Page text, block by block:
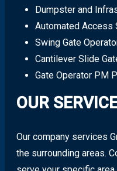
Dumpster and
Automated Access
Swing Gate
Cantilever Slide
Gate Operator PM
OUR
Our company services
the surrounding areas.